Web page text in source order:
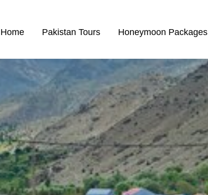
Home Pakistan Tours Honeymoon Packages